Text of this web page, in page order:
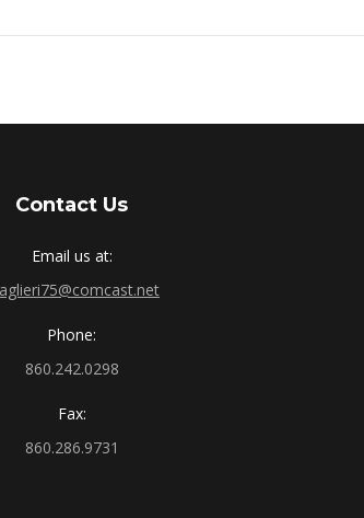
Contact Us
Email us at:
Phone:
860.242.0298
Fax:
860.286.9731